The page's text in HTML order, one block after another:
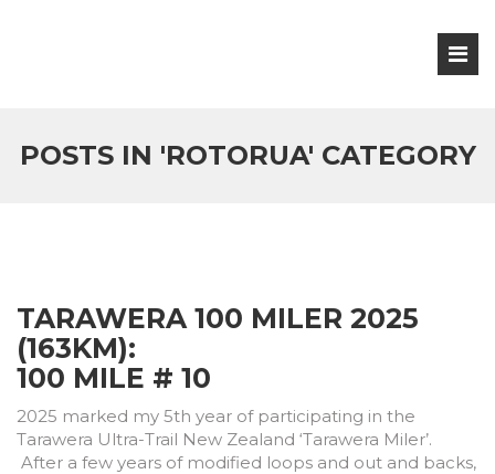
POSTS IN 'ROTORUA' CATEGORY
TARAWERA 100 MILER 2025
(163KM):
100 MILE # 10
2025 marked my 5th year of participating in the
Tarawera Ultra-Trail New Zealand ‘Tarawera Miler’.
After a few years of modified loops and out and backs,